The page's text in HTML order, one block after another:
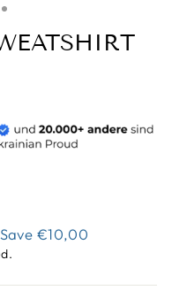
Save €10,00